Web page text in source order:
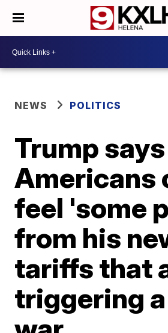
NEWS POLITICS
Trump says
Americans
feel 'some
from his
tariffs that
triggering